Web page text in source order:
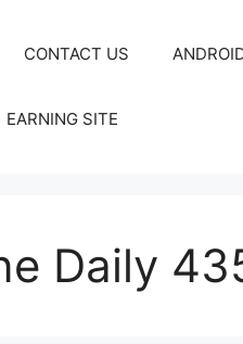
CONTACT US
EARNING SITE
Daily